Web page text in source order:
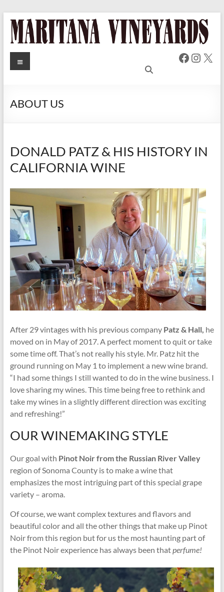
content
MARITANA
River Valley
Wine
X
Menu
ABOUT US
DONALD PATZ & HIS HISTORY IN
CALIFORNIA WINE
After 29 vintages with his previous company Patz & Hall, he
moved on in May of 2017. A perfect moment to quit or take
some time off. That’s not really his style. Mr. Patz hit the
ground running on May 1 to implement a new wine brand.
“I had some things I still wanted to do in the wine business. I
love sharing my wines. This time being free to rethink and
take my wines in a slightly different direction was exciting
and refreshing!”
OUR WINEMAKING STYLE
Our goal with Pinot Noir from the Russian River Valley
region of Sonoma County is to make a wine that
emphasizes the most intriguing part of this special grape
variety – aroma.
Of course, we want complex textures and flavors and
beautiful color and all the other things that make up Pinot
Noir from this region but for us the most haunting part of
the Pinot Noir experience has always been thatperfume!